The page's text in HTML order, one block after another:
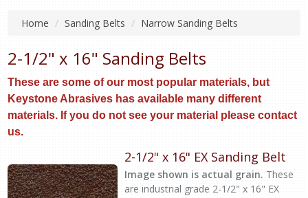
Home Sanding Belts Narrow Sanding Belts
2-1/2" x 16" Sanding Belts
These are some of our most popular materials, but
Keystone Abrasives has available many different
materials. If you do not see your material please contact
us.
2-1/2" x 16" EX Sanding Belt
Image shown is actual grain. These
are industrial grade 2-1/2" x 16" EX